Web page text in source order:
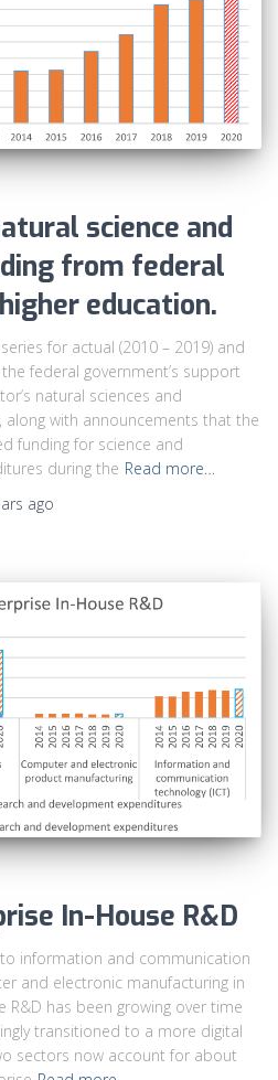
science and
from federal
education.
for actual (2010 – 2019) and
federal government’s support
natural sciences and
along with announcements that the
funding for science and
during the Read more…
ago
In-House R&D
information and communication
and electronic manufacturing in
R&D has been growing over time
transitioned to a more digital
sectors now account for about